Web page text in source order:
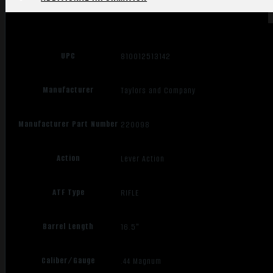
UPC 810012513142
Manufacturer Taylors and Company
Manufacturer Part Number 220098
Action Lever Action
ATF Type RIFLE
Barrel Length 16.5"
Caliber/Gauge .44 Magnum